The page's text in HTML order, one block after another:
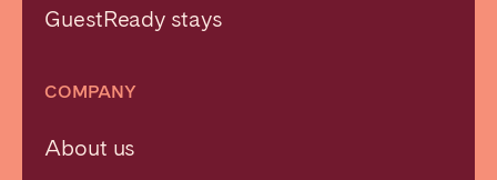
GuestReady stays
COMPANY
About us